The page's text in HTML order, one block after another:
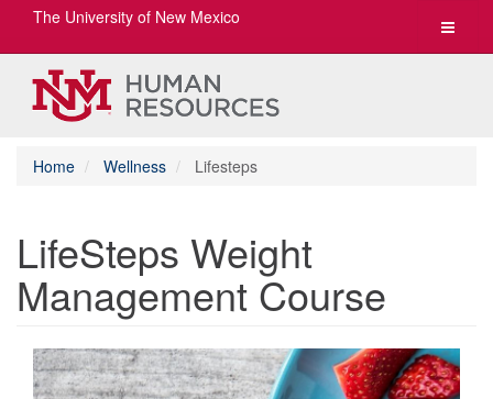
Toggle
The University of New Mexico
Home Wellness Lifesteps
LifeSteps Weight
Management Course